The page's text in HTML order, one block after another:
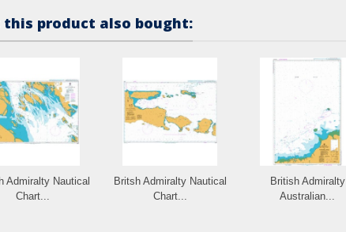
product also bought:
Admiralty Nautical
Chart...
Britsh Admiralty Nautical
Chart...
British Admiralty
Australian...